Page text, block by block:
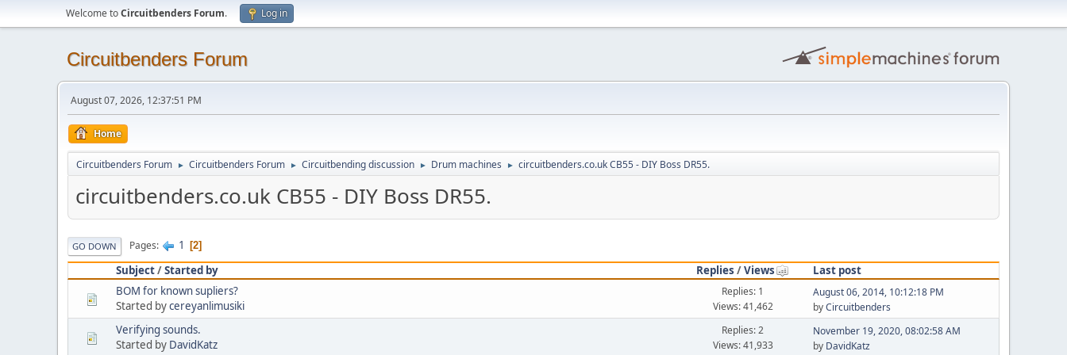
Welcome toCircuitbenders Forum. Log in
Circuitbenders Forum
August 07, 2026, 12:37:51 PM
Home
Circuitbenders Forum ► Circuitbenders Forum ► Circuitbending discussion ► Drum machines ► circuitbenders.co.uk CB55 - DIY Boss DR55.
circuitbenders.co.uk CB55 - DIY Boss DR55.
GO DOWN Pages 1 2
Subject/Started by Replies /Views
Last post
BOM for known supliers?
Started bycereyanlimusiki
Replies: 1
Views: 41,462
August 06, 2014, 10:12:18 PM
byCircuitbenders
Verifying sounds.
Started by DavidKatz
Replies: 2
Views: 41,933
November 19, 2020, 08:02:58 AM
by DavidKatz